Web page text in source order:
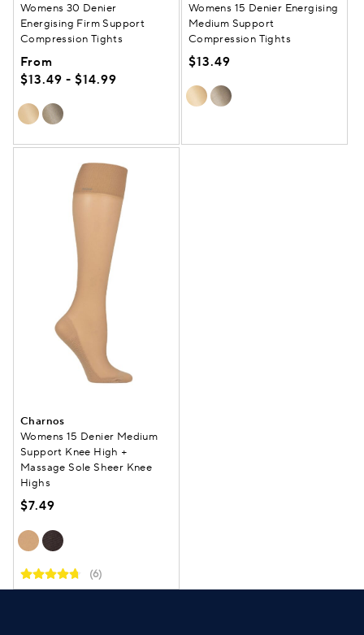
Womens 30 Denier
Energising Firm Support
Compression Tights
From
$13.49 - $14.99
Womens 15 Denier Energising
Medium Support
Compression Tights
$13.49
Charnos
Womens 15 Denier Medium
Support Knee High +
Massage Sole Sheer Knee
Highs
$7.49
(6)